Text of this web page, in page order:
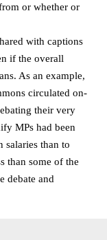
or whether or
with captions
if the overall
As an example,
circulated on-
their very
MPs had been
salaries than to
than some of the
debate and